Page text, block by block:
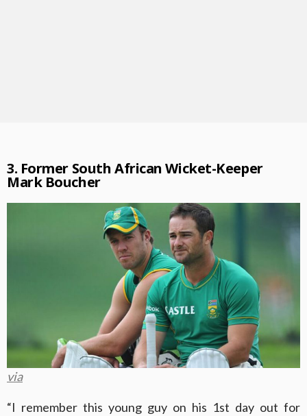
3. Former South African Wicket-Keeper
Mark Boucher
via
“I remember this young guy on his 1st day out for